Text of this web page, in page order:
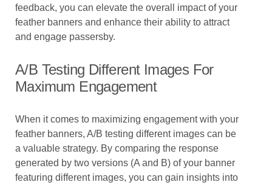
feedback, you can elevate the overall impact of your
feather banners and enhance their ability to attract
and engage passersby.
A/B Testing Different Images For
Maximum Engagement
When it comes to maximizing engagement with your
feather banners, A/B testing different images can be
a valuable strategy. By comparing the response
generated by two versions (A and B) of your banner
featuring different images, you can gain insights into